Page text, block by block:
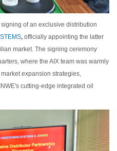
of an exclusive distribution
, officially appointing the latter
market. The signing ceremony
where the AIX team was warmly
expansion strategies,
cutting-edge integrated oil